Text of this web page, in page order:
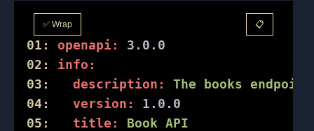
✅ Wrap 📋
01: openapi: 3.0 .0
02:
info:
03:
description: The books endpoint
04:
version: 1.0 .0
05:
title: Book API